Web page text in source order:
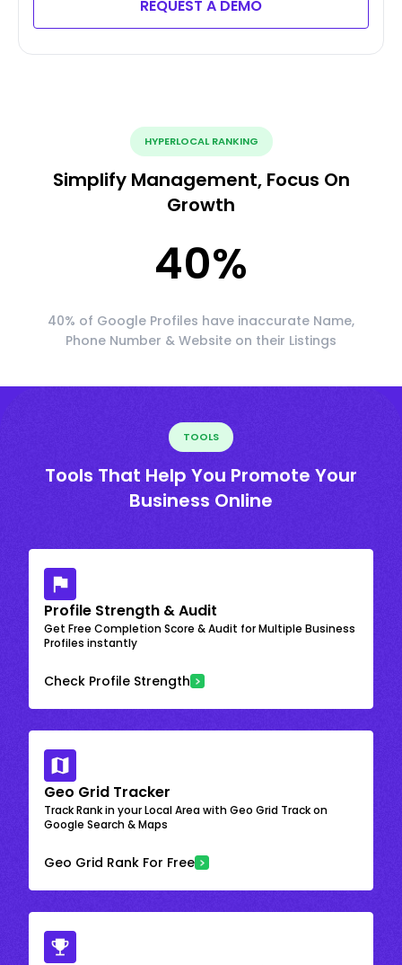
REQUEST A DEMO
HYPERLOCAL RANKING
Simplify Management, Focus On
Growth
40%
40% of Google Profiles have inaccurate Name,
Phone Number & Website on their Listings
TOOLS
Tools That Help You Promote Your
Business Online
Profile Strength & Audit
Get Free Completion Score & Audit for Multiple Business
Profiles instantly
Check Profile Strength
Geo Grid Tracker
Track Rank in your Local Area with Geo Grid Track on
Google Search & Maps
Geo Grid Rank For Free